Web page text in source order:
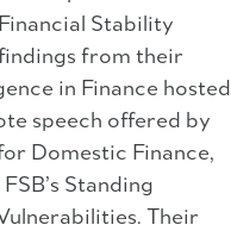
Stability
from their
in Finance hosted
speech offered by
Domestic Finance,
Standing
Their